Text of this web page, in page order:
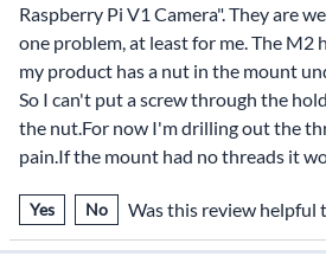
Raspberry Pi V1 Camera". They are
one problem, at least for me. The M2
my product has a nut in the mount
So I can't put a screw through the
the nut.For now I'm drilling out the
pain.If the mount had no threads it
Yes No Was this review helpful